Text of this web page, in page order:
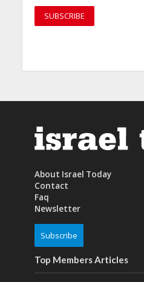
About Israel Today
Contact
Faq
Newsletter
Subscribe
Top Members Articles